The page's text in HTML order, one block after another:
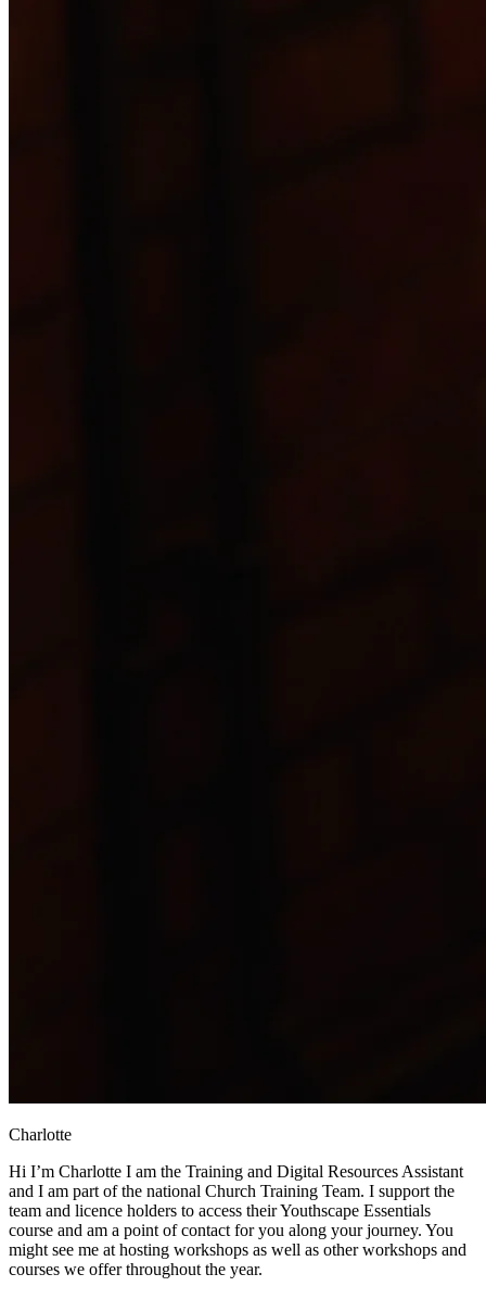
Charlotte
Hi I’m Charlotte I am the Training and Digital Resources Assistant
and I am part of the national Church Training Team. I support the
team and licence holders to access their Youthscape Essentials
course and am a point of contact for you along your journey. You
might see me at hosting workshops as well as other workshops and
courses we offer throughout the year.